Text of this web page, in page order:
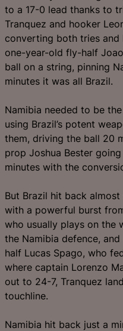
to a 17-0 lead thanks to
Tranquez and hooker
converting both tries and
one-year-old fly-half
ball on a string, pinning
minutes it was all Brazil.
Namibia needed to be
using Brazil’s potent
them, driving the ball 20
prop Joshua Bester
minutes with the
But Brazil hit back
with a powerful burst
who usually plays on the
the Namibia defence,
half Lucas Spago, who
where captain Lorenzo
out to 24-7, Tranquez
touchline.
Namibia hit back just a